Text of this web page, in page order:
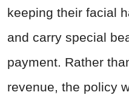
keeping their facial
and carry special
payment. Rather
revenue, the policy